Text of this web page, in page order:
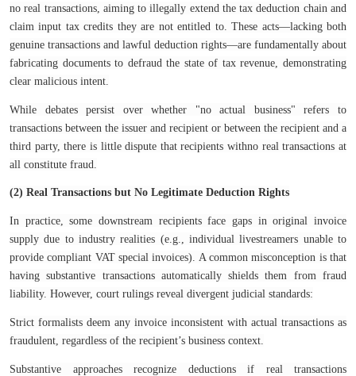
no real transactions, aiming to illegally extend the tax deduction chain and
claim input tax credits they are not entitled to. These acts—lacking both
genuine transactions and lawful deduction rights—are fundamentally about
fabricating documents to defraud the state of tax revenue, demonstrating
clear malicious intent.
While debates persist over whether "no actual business" refers to
transactions between the issuer and recipient or between the recipient and a
third party, there is little dispute that recipients withno real transactions at
all constitute fraud.
(2) Real Transactions but No Legitimate Deduction Rights
In practice, some downstream recipients face gaps in original invoice
supply due to industry realities (e.g., individual livestreamers unable to
provide compliant VAT special invoices). A common misconception is that
having substantive transactions automatically shields them from fraud
liability. However, court rulings reveal divergent judicial standards:
Strict formalists deem any invoice inconsistent with actual transactions as
fraudulent, regardless of the recipient’s business context.
Substantive approaches recognize deductions if real transactions